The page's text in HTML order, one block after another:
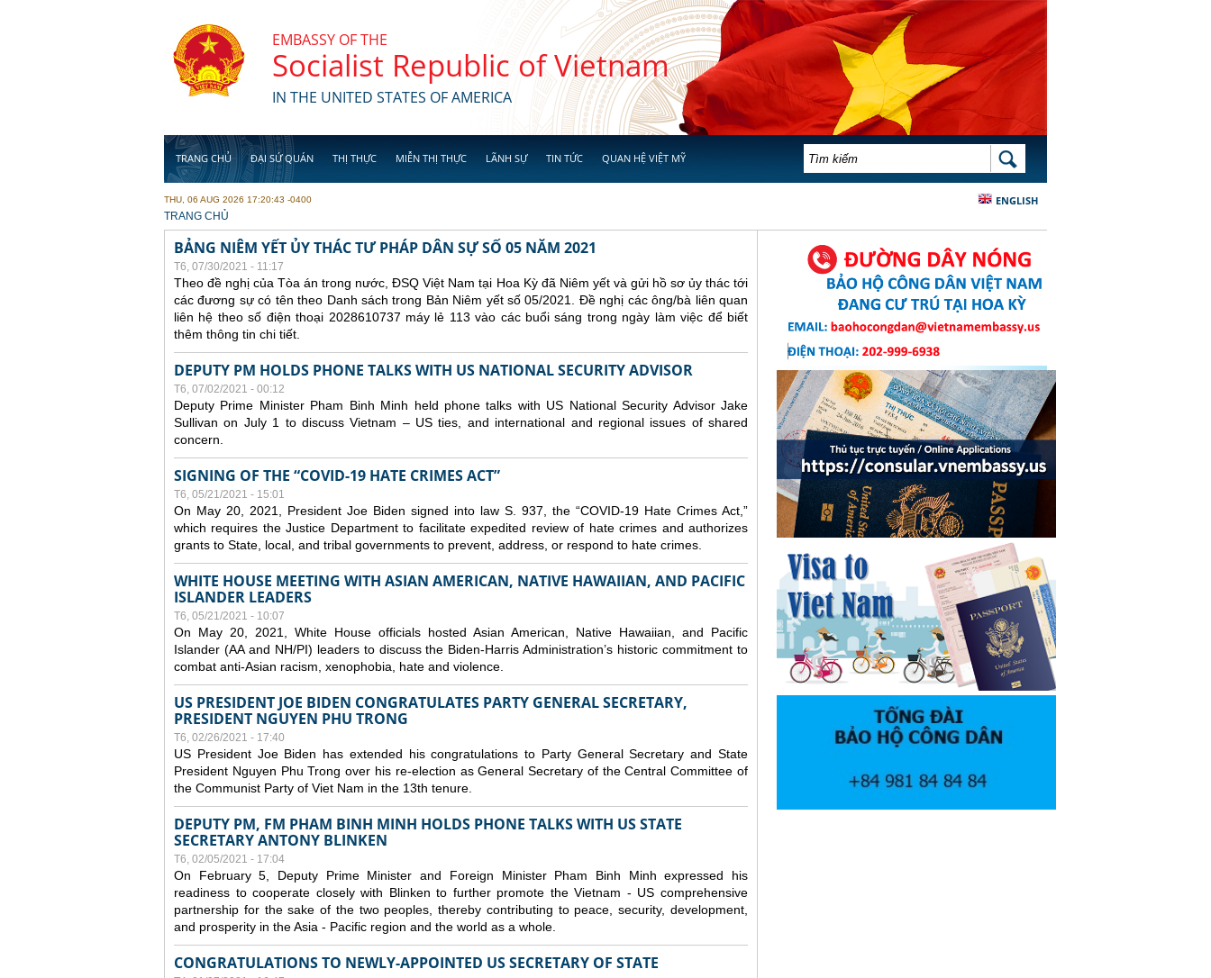
EMBASSY OF THE
Socialist Republic of Vietnam
IN THE UNITED STATES OF AMERICA
TRANG CHỦ ĐẠI SỨ QUÁN THỊ THỰC MIỄN THỊ THỰC LÃNH SỰ TIN TỨC QUAN HỆ VIỆT MỸ BIỂU MẪU TÌM KIẾM TÌM KIẾM
ENGLISH
THU, 06 AUG 2026 17:20:43 -0400
YOU ARE HERE
TRANG CHỦ
BẢNG NIÊM YẾT ỦY THÁC TƯ PHÁP DÂN SỰ SỐ 05 NĂM 2021
T6, 07/30/2021 - 11:17
Theo đề nghị của Tòa án trong nước, ĐSQ Việt Nam tại Hoa Kỳ đã Niêm yết và gửi hồ sơ ủy thác tới
các đương sự có tên theo Danh sách trong Bản Niêm yết số 05/2021. Đề nghị các ông/bà liên quan
liên hệ theo số điện thoại 2028610737 máy lẻ 113 vào các buổi sáng trong ngày làm việc để biết
thêm thông tin chi tiết.
DEPUTY PM HOLDS PHONE TALKS WITH US NATIONAL SECURITY ADVISOR
T6, 07/02/2021 - 00:12
Deputy Prime Minister Pham Binh Minh held phone talks with US National Security Advisor Jake
Sullivan on July 1 to discuss Vietnam – US ties, and international and regional issues of shared
concern.
SIGNING OF THE “COVID-19 HATE CRIMES ACT”
T6, 05/21/2021 - 15:01
On May 20, 2021, President Joe Biden signed into law S. 937, the “COVID-19 Hate Crimes Act,”
which requires the Justice Department to facilitate expedited review of hate crimes and authorizes
grants to State, local, and tribal governments to prevent, address, or respond to hate crimes.
WHITE HOUSE MEETING WITH ASIAN AMERICAN, NATIVE HAWAIIAN, AND PACIFIC
ISLANDER LEADERS
T6, 05/21/2021 - 10:07
On May 20, 2021, White House officials hosted Asian American, Native Hawaiian, and Pacific
Islander (AA and NH/PI) leaders to discuss the Biden-Harris Administration’s historic commitment to
combat anti-Asian racism, xenophobia, hate and violence.
US PRESIDENT JOE BIDEN CONGRATULATES PARTY GENERAL SECRETARY,
PRESIDENT NGUYEN PHU TRONG
T6, 02/26/2021 - 17:40
US President Joe Biden has extended his congratulations to Party General Secretary and State
President Nguyen Phu Trong over his re-election as General Secretary of the Central Committee of
the Communist Party of Viet Nam in the 13th tenure.
DEPUTY PM, FM PHAM BINH MINH HOLDS PHONE TALKS WITH US STATE
SECRETARY ANTONY BLINKEN
T6, 02/05/2021 - 17:04
On February 5, Deputy Prime Minister and Foreign Minister Pham Binh Minh expressed his
readiness to cooperate closely with Blinken to further promote the Vietnam - US comprehensive
partnership for the sake of the two peoples, thereby contributing to peace, security, development,
and prosperity in the Asia - Pacific region and the world as a whole.
CONGRATULATIONS TO NEWLY-APPOINTED US SECRETARY OF STATE